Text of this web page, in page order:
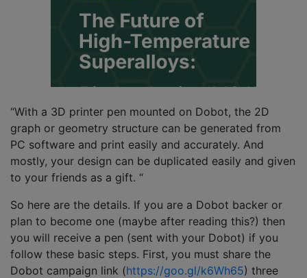
“With a 3D printer pen mounted on Dobot, the 2D
graph or geometry structure can be generated from
PC software and print easily and accurately. And
mostly, your design can be duplicated easily and given
to your friends as a gift. “
So here are the details. If you are a Dobot backer or
plan to become one (maybe after reading this?) then
you will receive a pen (sent with your Dobot) if you
follow these basic steps. First, you must share the
Dobot campaign link (https://goo.gl/k6Wh65) three